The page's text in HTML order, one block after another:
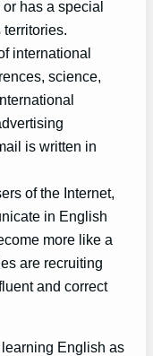
has a special
territories.
international
science,
is written in
of the Internet,
in English
more like a
are recruiting
and correct
English as